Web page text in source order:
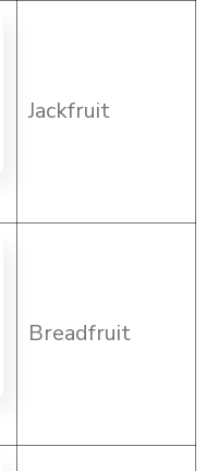
Jackfruit
Breadfruit